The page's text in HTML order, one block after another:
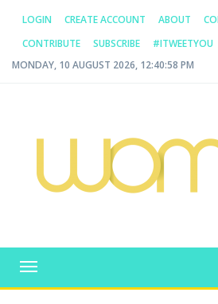
LOGIN CREATE ACCOUNT ABOUT
CONTRIBUTE
SUBSCRIBE
#ITWEETYOU
MONDAY, 10 AUGUST 2026, 12:40:58 PM
WOMAN.COM.AU
Toggle
navigation